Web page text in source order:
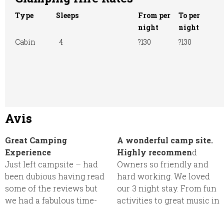
Type Sleeps
From per
night
To per
night
Cabin
4 ?130 ?130
Avis
Great Camping
Experience
Just left campsite – had
been dubious having read
some of the reviews but
we had a fabulous time-
A wonderful camp site.
Highly recommend
Owners so friendly and
hard working. We loved
our 3 night stay. From fun
activities to great music in